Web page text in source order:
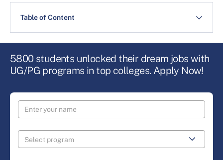
Table of Content
5800 students unlocked their dream jobs with
UG/PG programs in top colleges. Apply Now!